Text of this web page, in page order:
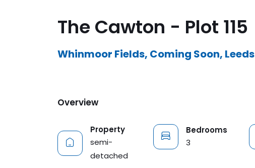
The Cawton - Plot 115
Whinmoor Fields, Coming Soon, Leeds
Overview
Property
semi-
detached
Bedrooms
3